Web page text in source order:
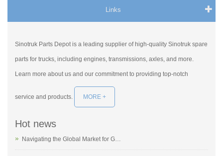
Links
Sinotruk Parts Depot is a leading supplier of high-quality Sinotruk spare
parts for trucks, including engines, transmissions, axles, and more.
Learn more about us and our commitment to providing top-notch
service and products. MORE +
Hot news
Navigating the Global Market for G…